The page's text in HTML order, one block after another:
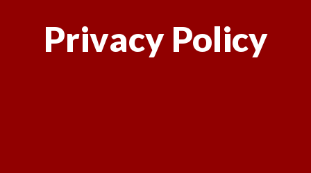
Privacy Policy